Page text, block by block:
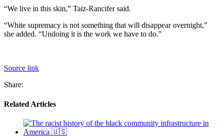
“We live in this skin,” Taiz-Rancifer said.
“White supremacy is not something that will disappear overnight,”
she added. “Undoing it is the work we have to do.”
Source link
Share:
Related Articles